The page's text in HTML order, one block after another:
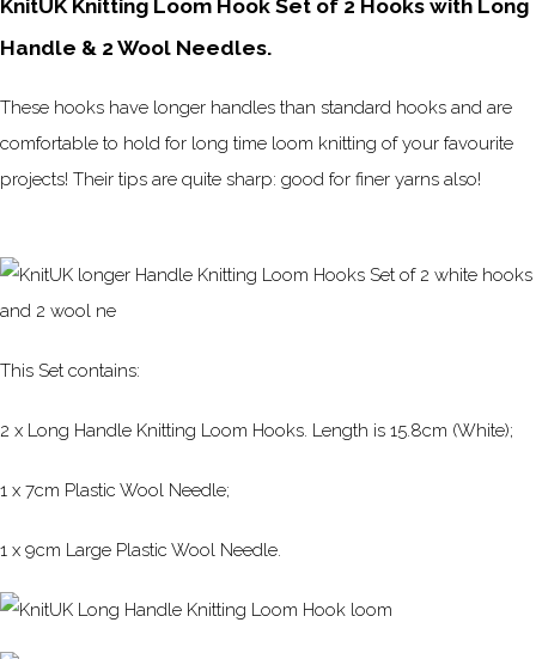
KnitUK Knitting Loom Hook Set of 2 Hooks with Long
Handle & 2 Wool Needles.
These hooks have longer handles than standard hooks and are
comfortable to hold for long time loom knitting of your favourite
projects! Their tips are quite sharp: good for finer yarns also!
This Set contains:
2 x Long Handle Knitting Loom Hooks. Length is 15.8cm (White);
1 x 7cm Plastic Wool Needle;
1 x 9cm Large Plastic Wool Needle.